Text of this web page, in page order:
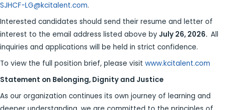
SJHCF-LG@kcitalent.com.
Interested candidates should send their resume and letter of
interest to the email address listed above by July 26, 2026. All
inquiries and applications will be held in strict confidence.
To view the full position brief, please visit www.kcitalent.com
Statement on Belonging, Dignity and Justice
As our organization continues its own journey of learning and